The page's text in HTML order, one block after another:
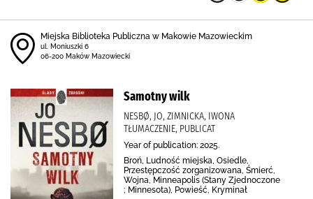
Miejska Biblioteka Publiczna w Makowie Mazowieckim
ul. Moniuszki 6
06-200 Maków Mazowiecki
Samotny wilk
NESBØ, JO, ZIMNICKA, IWONA
TŁUMACZENIE, PUBLICAT
Year of publication: 2025.
Broń, Ludność miejska, Osiedle,
Przestępczość zorganizowana, Śmierć,
Wojna, Minneapolis (Stany Zjednoczone
; Minnesota), Powieść, Kryminał